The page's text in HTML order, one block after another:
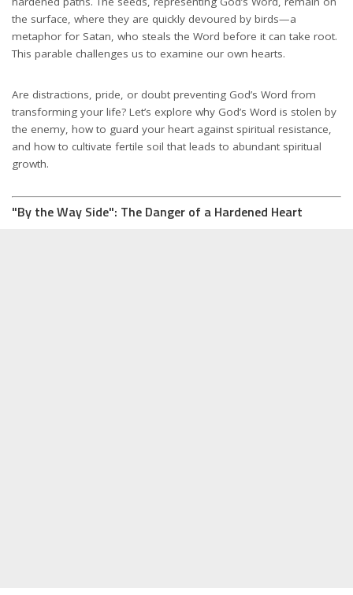
the surface, where they are quickly devoured by birds—a
metaphor for Satan, who steals the Word before it can take root.
This parable challenges us to examine our own hearts.
Are distractions, pride, or doubt preventing God’s Word from
transforming your life? Let’s explore why God’s Word is stolen by
the enemy, how to guard your heart against spiritual resistance,
and how to cultivate fertile soil that leads to abundant spiritual
growth.
"By the Way Side": The Danger of a Hardened Heart